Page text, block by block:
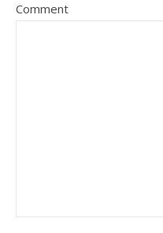
Comment